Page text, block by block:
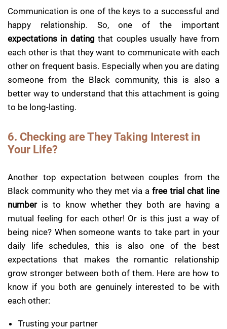
Communication is one of the keys to a successful and
happy relationship. So, one of the important
expectations in dating that couples usually have from
each other is that they want to communicate with each
other on frequent basis. Especially when you are dating
someone from the Black community, this is also a
better way to understand that this attachment is going
to be long-lasting.
6. Checking are They Taking Interest in
Your Life?
Another top expectation between couples from the
Black community who they met via afree trial chat line
numberis to know whether they both are having a
mutual feeling for each other! Or is this just a way of
being nice? When someone wants to take part in your
daily life schedules, this is also one of the best
expectations that makes the romantic relationship
grow stronger between both of them. Here are how to
know if you both are genuinely interested to be with
each other:
Trusting your partner